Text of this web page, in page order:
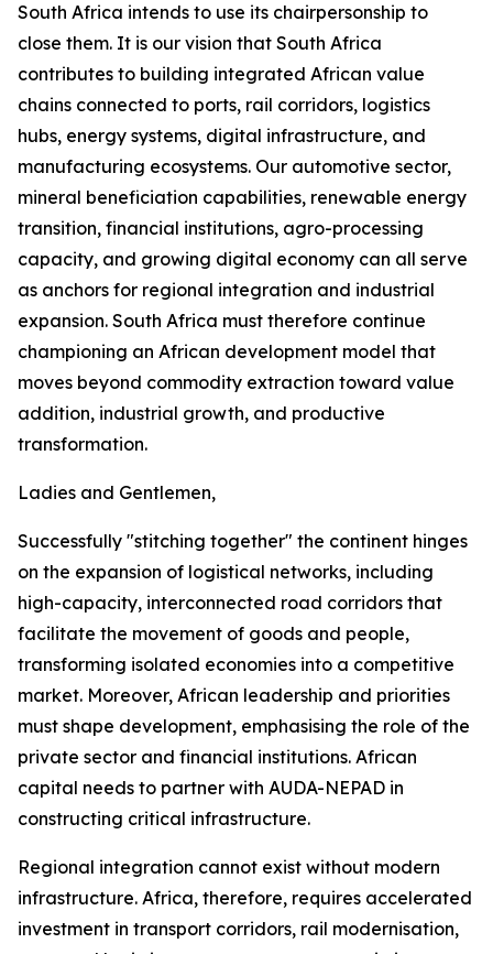
South Africa intends to use its chairpersonship to
close them. It is our vision that South Africa
contributes to building integrated African value
chains connected to ports, rail corridors, logistics
hubs, energy systems, digital infrastructure, and
manufacturing ecosystems. Our automotive sector,
mineral beneficiation capabilities, renewable energy
transition, financial institutions, agro-processing
capacity, and growing digital economy can all serve
as anchors for regional integration and industrial
expansion. South Africa must therefore continue
championing an African development model that
moves beyond commodity extraction toward value
addition, industrial growth, and productive
transformation.
Ladies and Gentlemen,
Successfully "stitching together" the continent hinges
on the expansion of logistical networks, including
high-capacity, interconnected road corridors that
facilitate the movement of goods and people,
transforming isolated economies into a competitive
market. Moreover, African leadership and priorities
must shape development, emphasising the role of the
private sector and financial institutions. African
capital needs to partner with AUDA-NEPAD in
constructing critical infrastructure.
Regional integration cannot exist without modern
infrastructure. Africa, therefore, requires accelerated
investment in transport corridors, rail modernisation,